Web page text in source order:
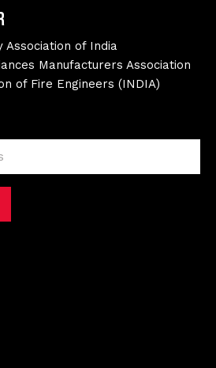
Association of India
Manufacturers Association
of Fire Engineers (INDIA)